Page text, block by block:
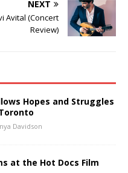
NEXT
Avital (Concert
Review)
Hopes and Struggles
Davidson
at the Hot Docs Film